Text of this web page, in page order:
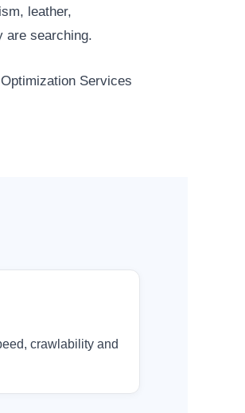
leather,
are searching.
Services
crawlability and